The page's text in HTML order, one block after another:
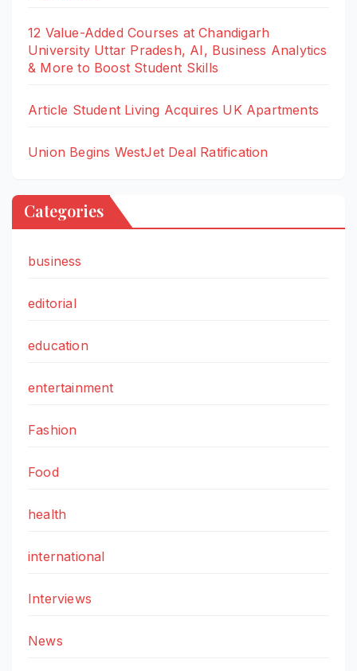
12 Value-Added Courses at Chandigarh
University Uttar Pradesh, AI, Business Analytics
& More to Boost Student Skills
Article Student Living Acquires UK Apartments
Union Begins WestJet Deal Ratification
Categories
business
editorial
education
entertainment
Fashion
Food
health
international
Interviews
News